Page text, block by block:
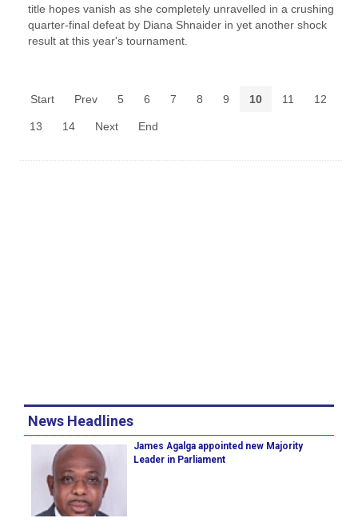
title hopes vanish as she completely unravelled in a crushing
quarter-final defeat by Diana Shnaider in yet another shock
result at this year's tournament.
Start Prev 5 6 7 8 9 10 11 12
13 14 Next End
News Headlines
James Agalga appointed new Majority
Leader in Parliament